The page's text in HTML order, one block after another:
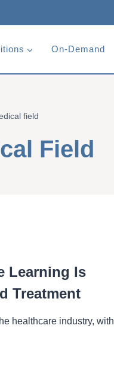
On-Demand
field
Field
Learning Is
Treatment
healthcare industry, with